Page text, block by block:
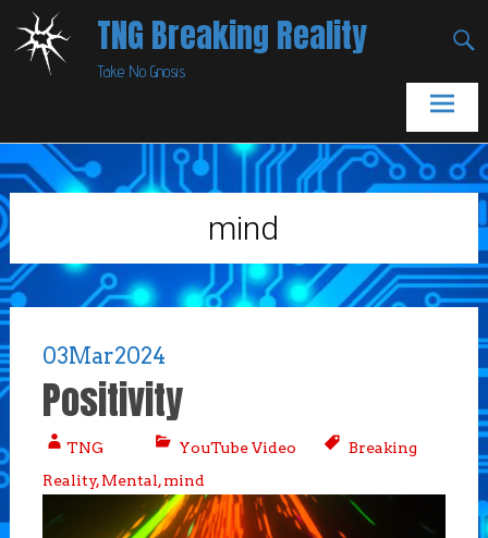
Skip
to
content
TNG Breaking Reality
Take No Gnosis
mind
03Mar2024
Positivity
TNG YouTube Video
Breaking
Reality,Mental,mind